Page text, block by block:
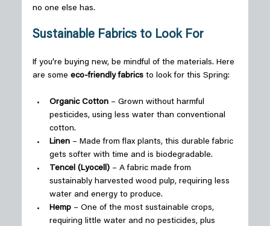
no one else has.
Sustainable Fabrics to Look For
If you’re buying new, be mindful of the materials. Here
are some eco-friendly fabrics to look for this Spring:
Organic Cotton – Grown without harmful
pesticides, using less water than conventional
cotton.
Linen – Made from flax plants, this durable fabric
gets softer with time and is biodegradable.
Tencel (Lyocell) – A fabric made from
sustainably harvested wood pulp, requiring less
water and energy to produce.
Hemp – One of the most sustainable crops,
requiring little water and no pesticides, plus